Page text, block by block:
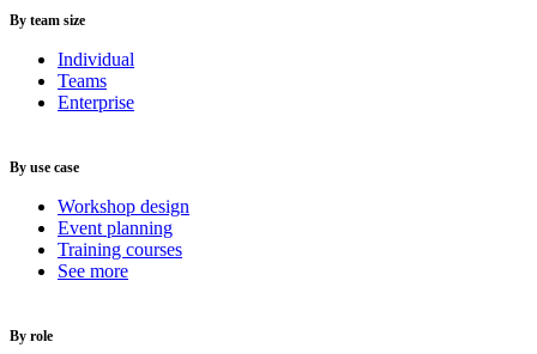
By team size
Individual
Teams
Enterprise
By use case
Workshop design
Event planning
Training courses
See more
By role